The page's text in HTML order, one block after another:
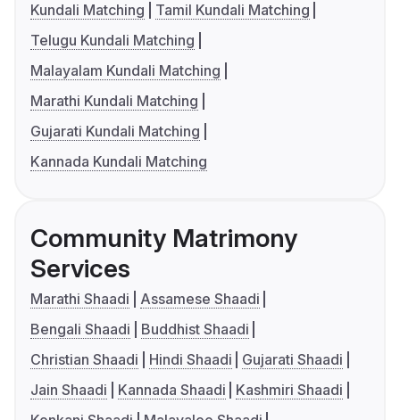
Kundali Matching
Tamil Kundali Matching
Telugu Kundali Matching
Malayalam Kundali Matching
Marathi Kundali Matching
Gujarati Kundali Matching
Kannada Kundali Matching
Community Matrimony
Services
Marathi Shaadi
Assamese Shaadi
Bengali Shaadi
Buddhist Shaadi
Christian Shaadi
Hindi Shaadi
Gujarati Shaadi
Jain Shaadi
Kannada Shaadi
Kashmiri Shaadi